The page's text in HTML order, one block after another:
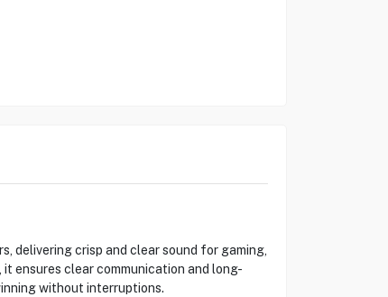
delivering crisp and clear sound for gaming,
ensures clear communication and long-
without interruptions.